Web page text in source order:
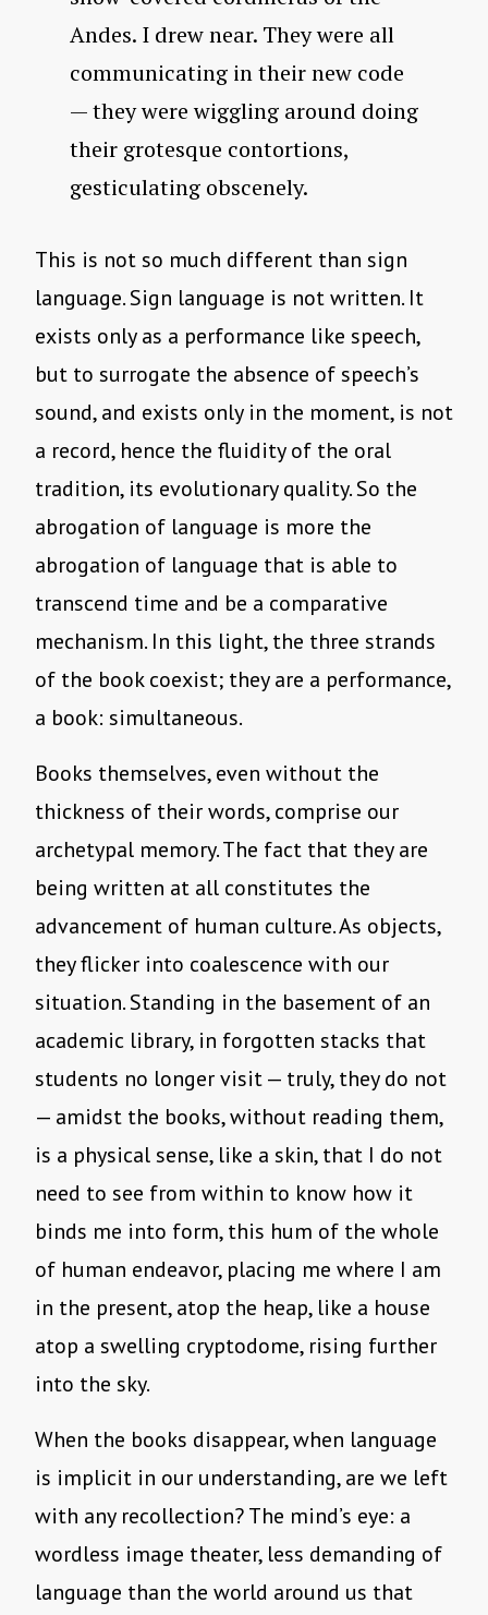
Andes. I drew near. They were all
communicating in their new code
— they were wiggling around doing
their grotesque contortions,
gesticulating obscenely.
This is not so much different than sign
language. Sign language is not written. It
exists only as a performance like speech,
but to surrogate the absence of speech’s
sound, and exists only in the moment, is not
a record, hence the fluidity of the oral
tradition, its evolutionary quality. So the
abrogation of language is more the
abrogation of language that is able to
transcend time and be a comparative
mechanism. In this light, the three strands
of the book coexist; they are a performance,
a book: simultaneous.
Books themselves, even without the
thickness of their words, comprise our
archetypal memory. The fact that they are
being written at all constitutes the
advancement of human culture. As objects,
they flicker into coalescence with our
situation. Standing in the basement of an
academic library, in forgotten stacks that
students no longer visit — truly, they do not
— amidst the books, without reading them,
is a physical sense, like a skin, that I do not
need to see from within to know how it
binds me into form, this hum of the whole
of human endeavor, placing me where I am
in the present, atop the heap, like a house
atop a swelling cryptodome, rising further
into the sky.
When the books disappear, when language
is implicit in our understanding, are we left
with any recollection? The mind’s eye: a
wordless image theater, less demanding of
language than the world around us that